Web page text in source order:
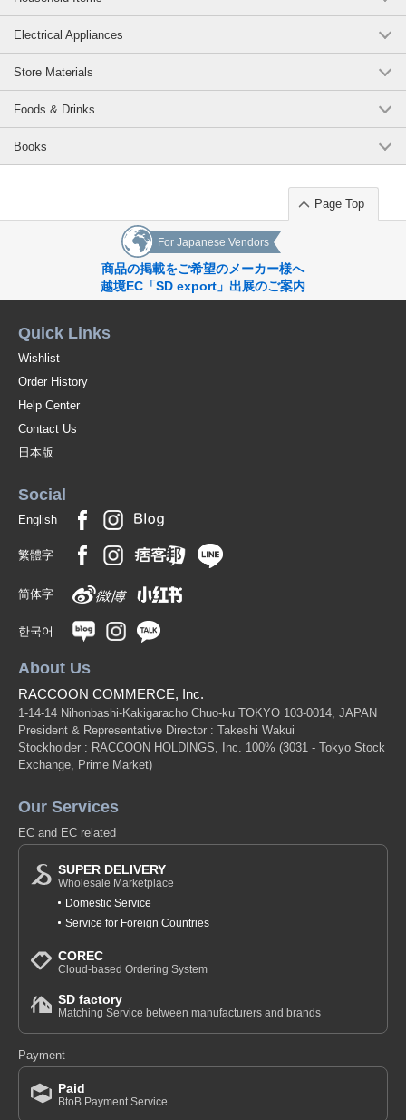
Electrical Appliances
Store Materials
Foods & Drinks
Books
Page Top
For Japanese Vendors
商品の掲載をご希望のメーカー様へ
越境EC「SD export」出展のご案内
Quick Links
Wishlist
Order History
Help Center
Contact Us
日本版
Social
English
繁體字
简体字
한국어
About Us
RACCOON COMMERCE, Inc.
1-14-14 Nihonbashi-Kakigaracho Chuo-ku TOKYO 103-0014, JAPAN
President & Representative Director : Takeshi Wakui
Stockholder : RACCOON HOLDINGS, Inc. 100% (3031 - Tokyo Stock
Exchange, Prime Market)
Our Services
EC and EC related
SUPER DELIVERY
Wholesale Marketplace
Domestic Service
Service for Foreign Countries
COREC
Cloud-based Ordering System
SD factory
Matching Service between manufacturers and brands
Payment
Paid
BtoB Payment Service